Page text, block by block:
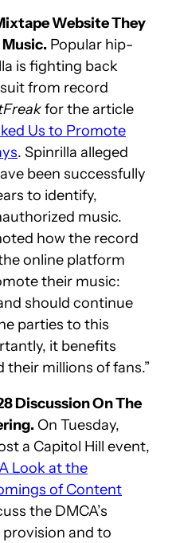
Website They
Music. Popular hip-
is fighting back
from record
for the article
Us to Promote
. Spinrilla alleged
been successfully
to identify,
music.
how the record
online platform
their music:
should continue
parties to this
it benefits
millions of fans.”
Discussion On The
On Tuesday,
a Capitol Hill event,
Look at the
of Content
the DMCA’s
and to